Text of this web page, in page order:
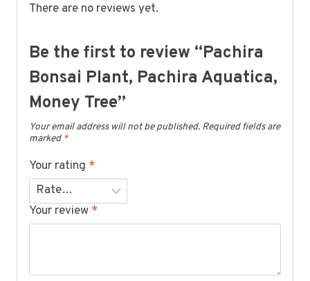
There are no reviews yet.
Be the first to review “Pachira
Bonsai Plant, Pachira Aquatica,
Money Tree”
Your email address will not be published. Required fields are
marked *
Your rating *
Your review *